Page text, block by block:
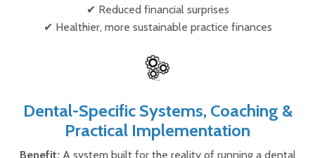
✔ Reduced financial surprises
✔ Healthier, more sustainable practice finances
Dental-Specific Systems, Coaching &
Practical Implementation
Benefit: A system built for the reality of running a dental